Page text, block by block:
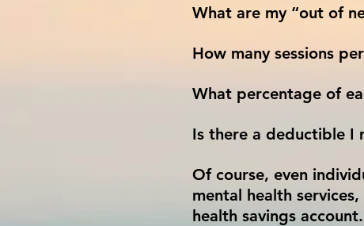
What are my “out of
How many sessions
What percentage of
Is there a deductible I
Of course, even
mental health
health savings